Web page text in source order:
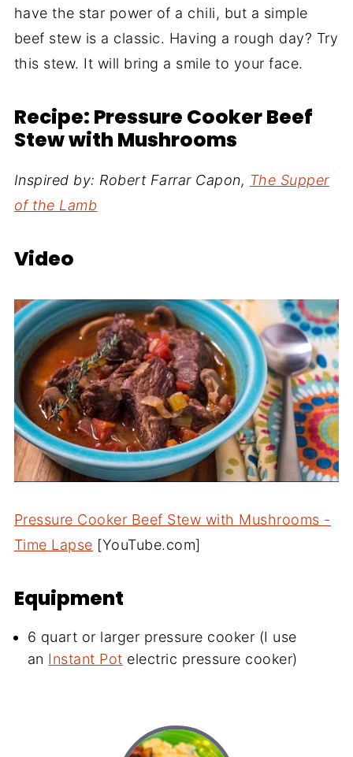
have the star power of a chili, but a simple
beef stew is a classic. Having a rough day? Try
this stew. It will bring a smile to your face.
Recipe: Pressure Cooker Beef
Stew with Mushrooms
Inspired by: Robert Farrar Capon, The Supper
of the Lamb
Video
Pressure Cooker Beef Stew with Mushrooms -
Time Lapse [YouTube.com]
Equipment
6 quart or larger pressure cooker (I use
an Instant Pot electric pressure cooker)